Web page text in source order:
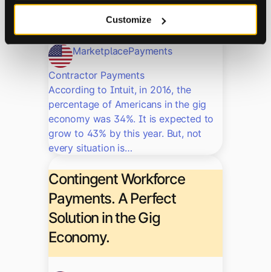
Customize
You Decide
MarketplacePayments
Contractor Payments
According to Intuit, in 2016, the
percentage of Americans in the gig
economy was 34%. It is expected to
grow to 43% by this year. But, not
every situation is…
Contingent Workforce
Payments. A Perfect
Solution in the Gig
Economy.